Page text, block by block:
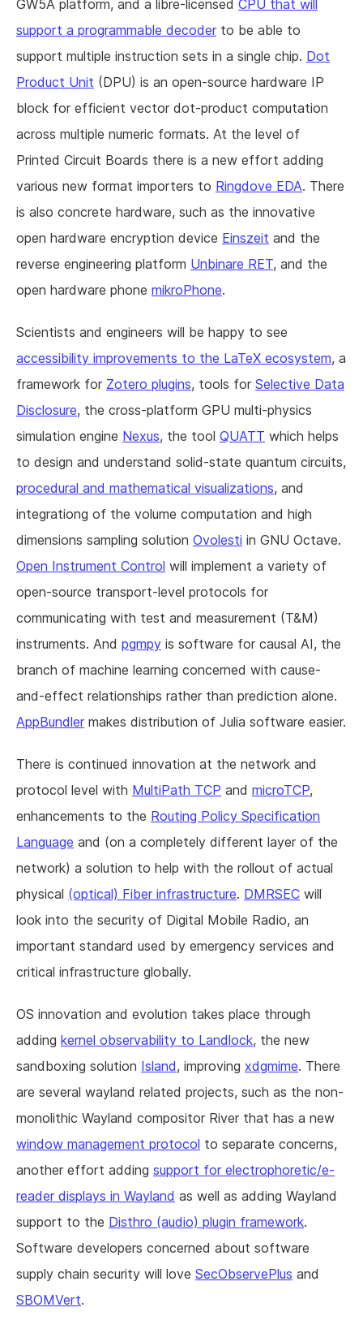
GW5A platform, and a libre-licensed CPU that will
support a programmable decoder to be able to
support multiple instruction sets in a single chip. Dot
Product Unit (DPU) is an open-source hardware IP
block for efficient vector dot-product computation
across multiple numeric formats. At the level of
Printed Circuit Boards there is a new effort adding
various new format importers to Ringdove EDA. There
is also concrete hardware, such as the innovative
open hardware encryption device Einszeit and the
reverse engineering platform Unbinare RET, and the
open hardware phone mikroPhone.
Scientists and engineers will be happy to see
accessibility improvements to the LaTeX ecosystem, a
framework for Zotero plugins, tools for Selective Data
Disclosure, the cross-platform GPU multi-physics
simulation engine Nexus, the tool QUATT which helps
to design and understand solid-state quantum circuits,
procedural and mathematical visualizations, and
integrationg of the volume computation and high
dimensions sampling solution Ovolesti in GNU Octave.
Open Instrument Control will implement a variety of
open-source transport-level protocols for
communicating with test and measurement (T&M)
instruments. And pgmpy is software for causal AI, the
branch of machine learning concerned with cause-
and-effect relationships rather than prediction alone.
AppBundler makes distribution of Julia software easier.
There is continued innovation at the network and
protocol level with MultiPath TCP and microTCP,
enhancements to the Routing Policy Specification
Language and (on a completely different layer of the
network) a solution to help with the rollout of actual
physical (optical) Fiber infrastructure. DMRSEC will
look into the security of Digital Mobile Radio, an
important standard used by emergency services and
critical infrastructure globally.
OS innovation and evolution takes place through
adding kernel observability to Landlock, the new
sandboxing solution Island, improving xdgmime. There
are several wayland related projects, such as the non-
monolithic Wayland compositor River that has a new
window management protocol to separate concerns,
another effort adding support for electrophoretic/e-
reader displays in Wayland as well as adding Wayland
support to the Disthro (audio) plugin framework.
Software developers concerned about software
supply chain security will love SecObservePlus and
SBOMVert.